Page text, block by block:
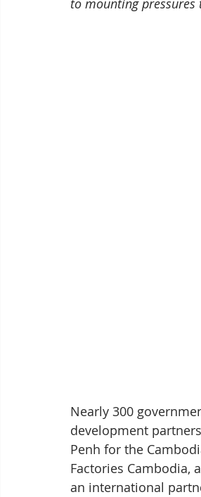
to mounting
Nearly 300
development
Penh for the
Factories Cambodia,
an international